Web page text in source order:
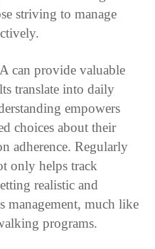
striving to manage
can provide valuable
translate into daily
empowers
choices about their
adherence. Regularly
only helps track
realistic and
management, much like
programs.